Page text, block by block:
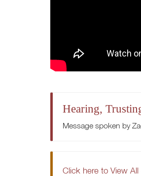
Hearing,
Message spoken by
Click here to View All